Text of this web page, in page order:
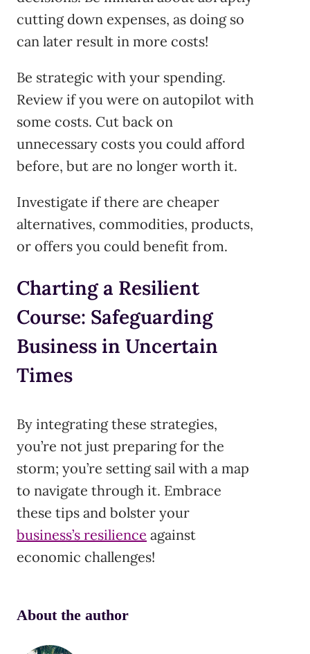
cutting down expenses, as doing so
can later result in more costs!
Be strategic with your spending.
Review if you were on autopilot with
some costs. Cut back on
unnecessary costs you could afford
before, but are no longer worth it.
Investigate if there are cheaper
alternatives, commodities, products,
or offers you could benefit from.
Charting a Resilient
Course: Safeguarding
Business in Uncertain
Times
By integrating these strategies,
you’re not just preparing for the
storm; you’re setting sail with a map
to navigate through it. Embrace
these tips and bolster your
business’s resilience against
economic challenges!
About the author